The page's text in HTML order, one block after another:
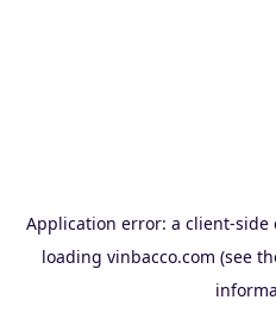
Application error: a client-side
loading vinbacco.com (see